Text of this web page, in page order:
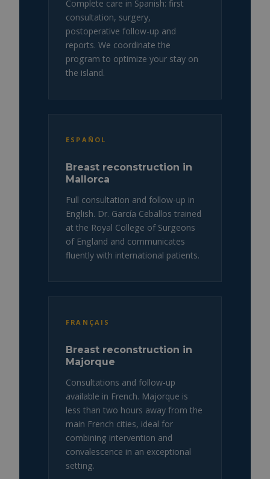
Complete care in Spanish: first
consultation, surgery,
postoperative follow-up and
reports. We coordinate the
program to optimize your stay on
the island.
ESPAÑOL
Breast reconstruction in
Mallorca
Full consultation and follow-up in
English. Dr. García Ceballos trained
at the Royal College of Surgeons
of England and communicates
fluently with international patients.
FRANÇAIS
Breast reconstruction in
Majorque
Consultations and follow-up
available in French. Majorque is
less than two hours away from the
main French cities, ideal for
combining intervention and
convalescence in an exceptional
setting.